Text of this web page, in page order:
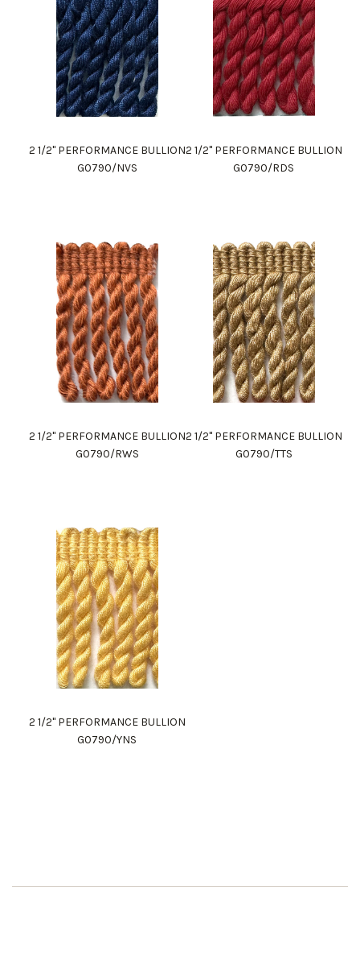
2 1/2" PERFORMANCE BULLION
G0790/NVS
2 1/2" PERFORMANCE BULLION
G0790/RDS
2 1/2" PERFORMANCE BULLION
G0790/RWS
2 1/2" PERFORMANCE BULLION
G0790/TTS
2 1/2" PERFORMANCE BULLION
G0790/YNS